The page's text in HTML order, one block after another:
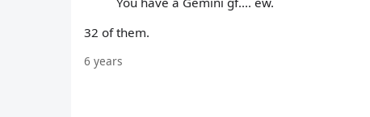
32 of them.
6 years